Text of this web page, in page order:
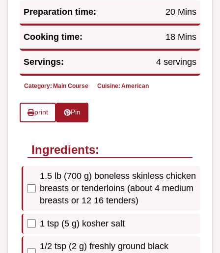
Preparation time: 20 Mins
Cooking time: 18 Mins
Servings: 4 servings
Category: Main Course Cuisine: American
print Pin
Ingredients:
1.5 lb (700 g) boneless skinless chicken
breasts or tenderloins (about 4 medium
breasts or 12 16 tenders)
1 tsp (5 g) kosher salt
1/2 tsp (2 g) freshly ground black